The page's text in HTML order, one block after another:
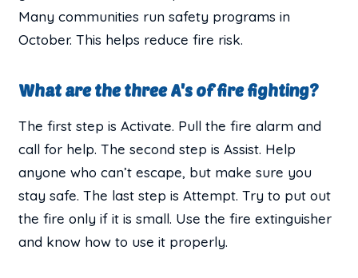
Many communities run safety programs in
October. This helps reduce fire risk.
What are the three A's of fire fighting?
The first step is Activate. Pull the fire alarm and
call for help. The second step is Assist. Help
anyone who can’t escape, but make sure you
stay safe. The last step is Attempt. Try to put out
the fire only if it is small. Use the fire extinguisher
and know how to use it properly.